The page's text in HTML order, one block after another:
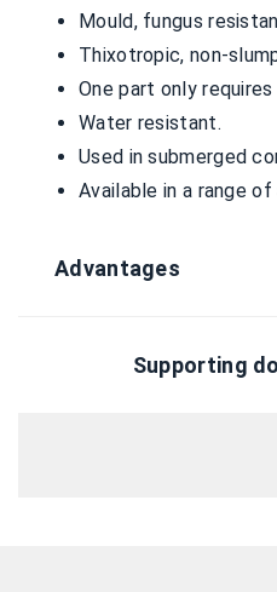
Mould, fungus
Thixotropic, non-
One part only
Water resistant.
Used in submerged
Available in a range
Advantages
Supporting